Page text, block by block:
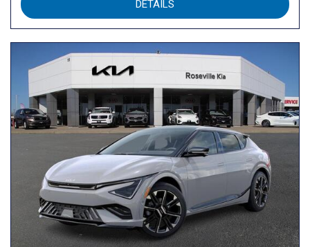
DETAILS